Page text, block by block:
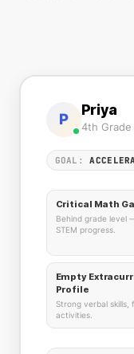
P
Priya
4th Grade
GOAL:
Critical Math
Behind grade level
STEM progress.
Empty
Profile
Strong verbal skills,
activities.